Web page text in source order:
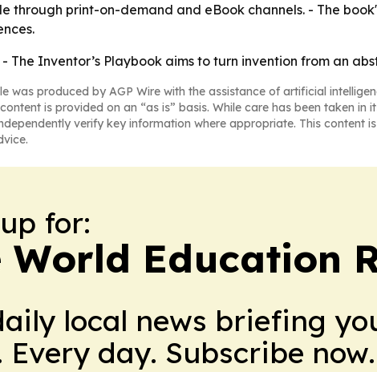
through print-on-demand and eBook channels. - The
- The Inventor’s Playbook aims to turn invention from an
was produced by AGP Wire with the assistance of artificial
is provided on an “as is” basis. While care has been taken
verify key information where appropriate. This
for:
World Education
local news briefing
day. Subscribe now.